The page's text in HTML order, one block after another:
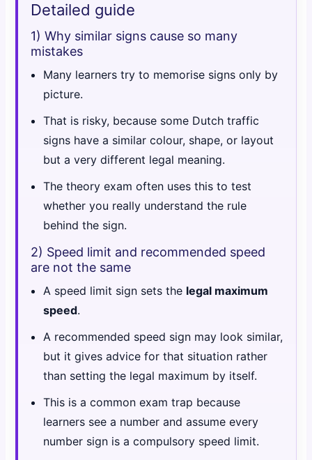
Detailed guide
1) Why similar signs cause so many
mistakes
Many learners try to memorise signs only by
picture.
That is risky, because some Dutch traffic
signs have a similar colour, shape, or layout
but a very different legal meaning.
The theory exam often uses this to test
whether you really understand the rule
behind the sign.
2) Speed limit and recommended speed
are not the same
A speed limit sign sets the legal maximum
speed.
A recommended speed sign may look similar,
but it gives advice for that situation rather
than setting the legal maximum by itself.
This is a common exam trap because
learners see a number and assume every
number sign is a compulsory speed limit.